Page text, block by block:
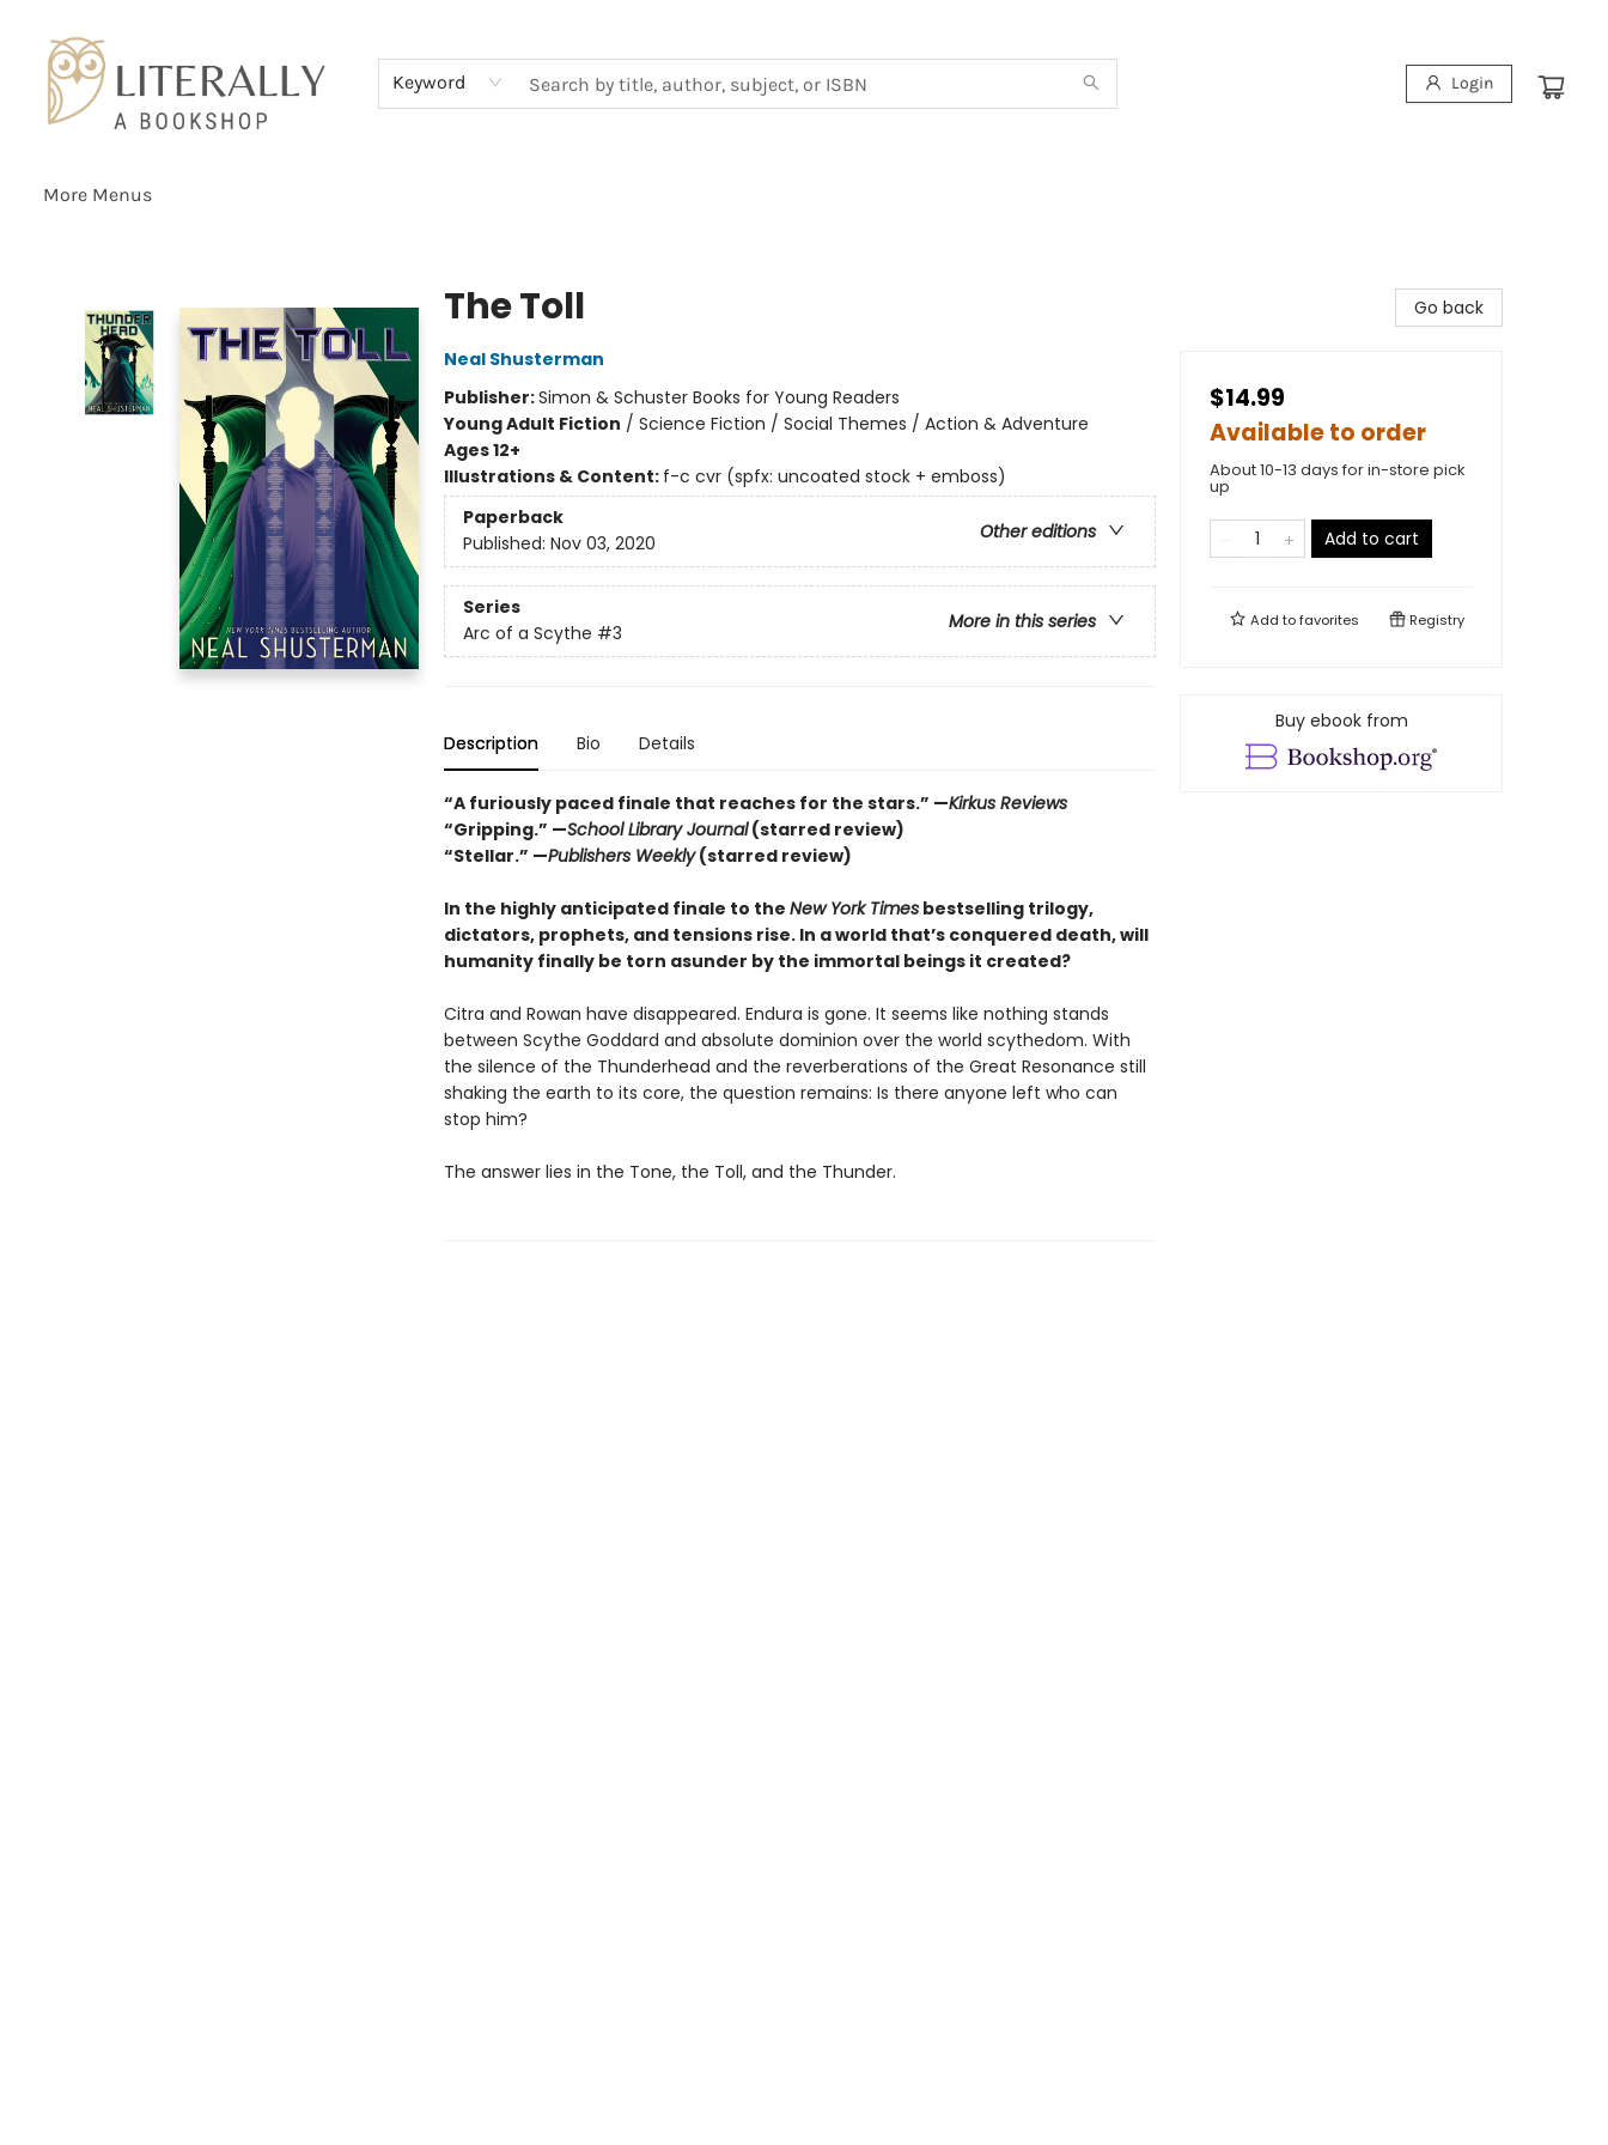
Keyword Login
More Menus
The Toll
Neal Shusterman
Publisher:Simon & Schuster Books for Young Readers
Young Adult Fiction / Science Fiction / Social Themes / Action & Adventure
Ages 12+
Illustrations & Content: f-c cvr (spfx: uncoated stock + emboss)
Paperback
Other editions
Published: Nov 03, 2020
Series
More in this series
Arc of a Scythe #3
Description Bio Details
“A furiously paced finale that reaches for the stars.” —Kirkus Reviews
“Gripping.” —School Library Journal(starred review)
“Stellar.” —Publishers Weekly(starred review)
In the highly anticipated finale to the New York Timesbestselling trilogy,
dictators, prophets, and tensions rise. In a world that’s conquered death, will
humanity finally be torn asunder by the immortal beings it created?
Citra and Rowan have disappeared. Endura is gone. It seems like nothing stands
between Scythe Goddard and absolute dominion over the world scythedom. With
the silence of the Thunderhead and the reverberations of the Great Resonance still
shaking the earth to its core, the question remains: Is there anyone left who can
stop him?
The answer lies in the Tone, the Toll, and the Thunder.
Go back
$14.99
Available to order
About 10-13 days for in-store pick
up
Add to cart
Add tofavorites Registry
Buy ebook from